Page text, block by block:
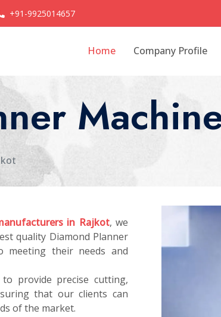
+91-9925014657
Home Company Profile
in Rajkot, we
quality Diamond Planner
meeting their needs and
provide precise cutting,
that our clients can
of the market.